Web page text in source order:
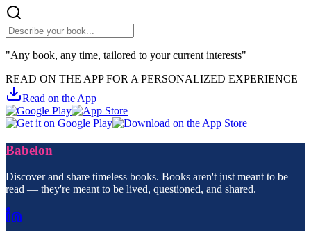
"Any book, any time, tailored to your current interests"
READ ON THE APP FOR A PERSONALIZED EXPERIENCE
Read on the App
Babelon
Discover and share timeless books. Books aren't just meant to be
read — they're meant to be lived, questioned, and shared.